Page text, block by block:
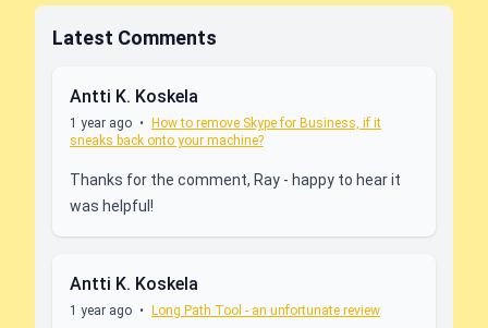
Latest Comments
Antti K. Koskela
1 year ago •
How to remove Skype for Business, if it
sneaks back onto your machine?
Thanks for the comment, Ray - happy to hear it
was helpful!
Antti K. Koskela
1 year ago • Long Path Tool - an unfortunate review